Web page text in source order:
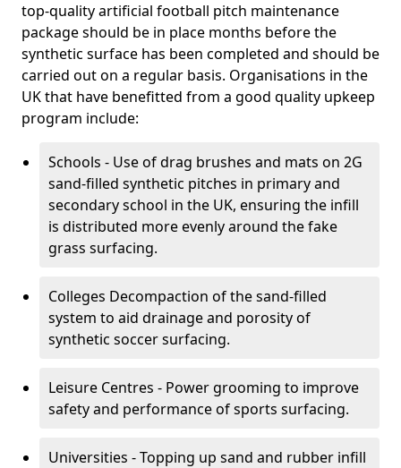
top-quality artificial football pitch maintenance
package should be in place months before the
synthetic surface has been completed and should be
carried out on a regular basis. Organisations in the
UK that have benefitted from a good quality upkeep
program include:
Schools - Use of drag brushes and mats on 2G
sand-filled synthetic pitches in primary and
secondary school in the UK, ensuring the infill
is distributed more evenly around the fake
grass surfacing.
Colleges Decompaction of the sand-filled
system to aid drainage and porosity of
synthetic soccer surfacing.
Leisure Centres - Power grooming to improve
safety and performance of sports surfacing.
Universities - Topping up sand and rubber infill